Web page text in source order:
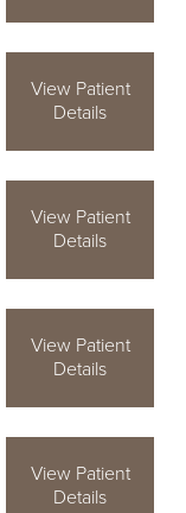
View Patient
Details
View Patient
Details
View Patient
Details
View Patient
Details